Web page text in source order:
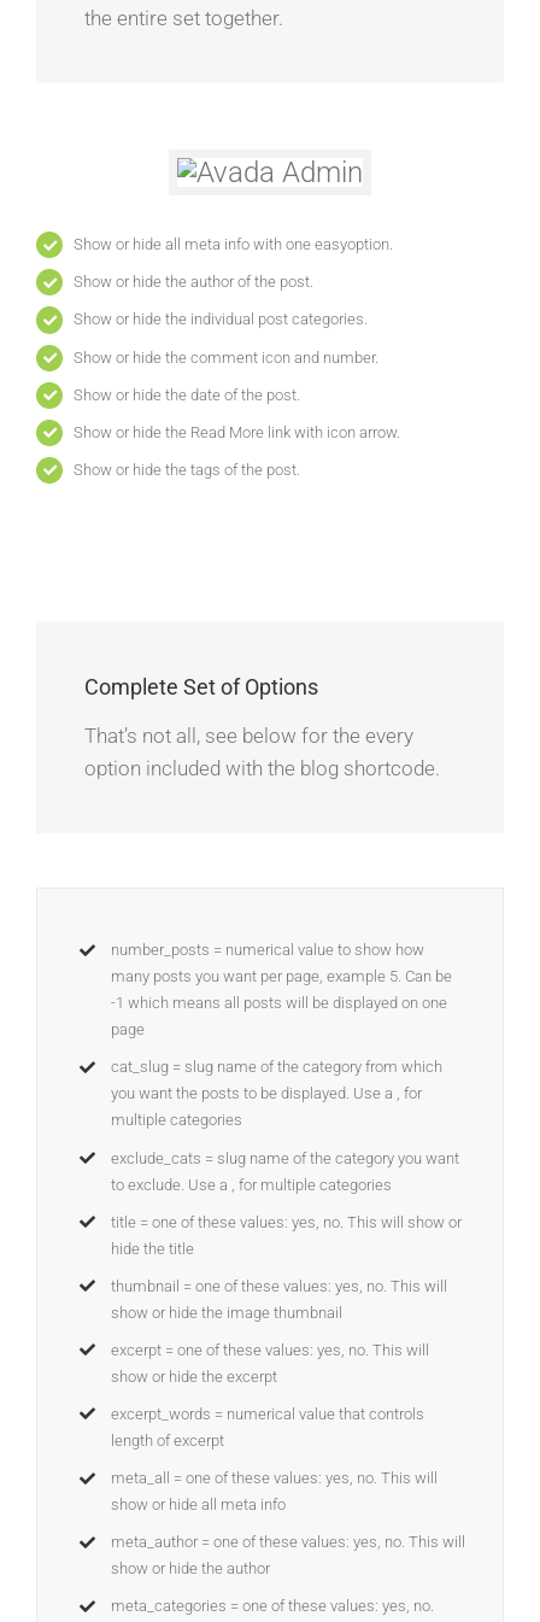
the entire set together.
Show or hide all meta info with one easyoption.
Show or hide the author of the post.
Show or hide the individual post categories.
Show or hide the comment icon and number.
Show or hide the date of the post.
Show or hide the Read More link with icon arrow.
Show or hide the tags of the post.
Complete Set of Options
That’s not all, see below for the every
option included with the blog shortcode.
number_posts = numerical value to show how
many posts you want per page, example 5. Can be
-1 which means all posts will be displayed on one
page
cat_slug = slug name of the category from which
you want the posts to be displayed. Use a , for
multiple categories
exclude_cats = slug name of the category you want
to exclude. Use a , for multiple categories
title = one of these values: yes, no. This will show or
hide the title
thumbnail = one of these values: yes, no. This will
show or hide the image thumbnail
excerpt = one of these values: yes, no. This will
show or hide the excerpt
excerpt_words = numerical value that controls
length of excerpt
meta_all = one of these values: yes, no. This will
show or hide all meta info
meta_author = one of these values: yes, no. This will
show or hide the author
meta_categories = one of these values: yes, no.